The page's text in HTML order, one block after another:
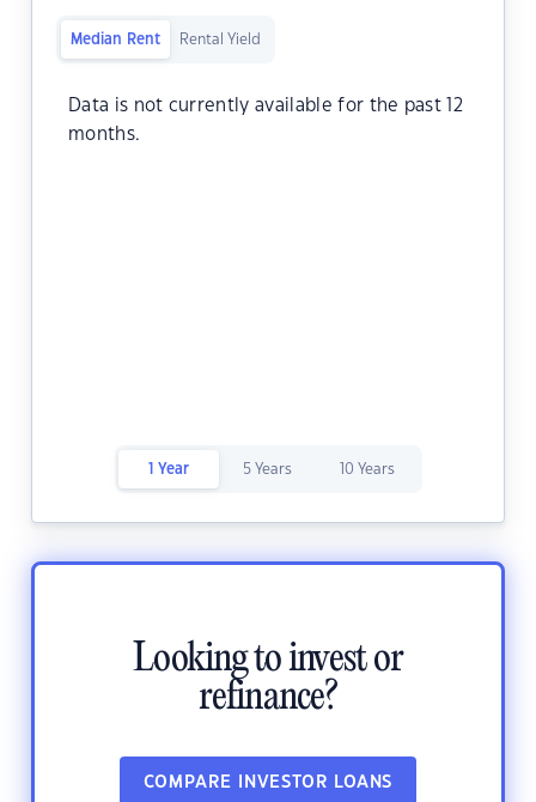
Median Rent Rental Yield
Data is not currently available for the past 12
months.
1 Year 5 Years 10 Years
Looking to invest or
refinance?
COMPARE INVESTOR LOANS